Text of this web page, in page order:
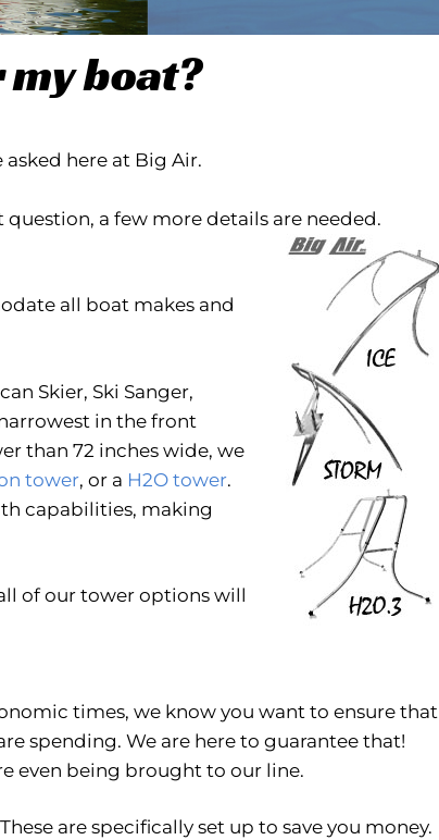
boat?
here at Big Air.
a few more details are needed.
all boat makes and
Skier, Ski Sanger,
in the front
than 72 inches wide, we
tower, or a H2O tower.
capabilities, making
of our tower options will
times, we know you want to ensure that
spending. We are here to guarantee that!
even being brought to our line.
are specifically set up to save you money.